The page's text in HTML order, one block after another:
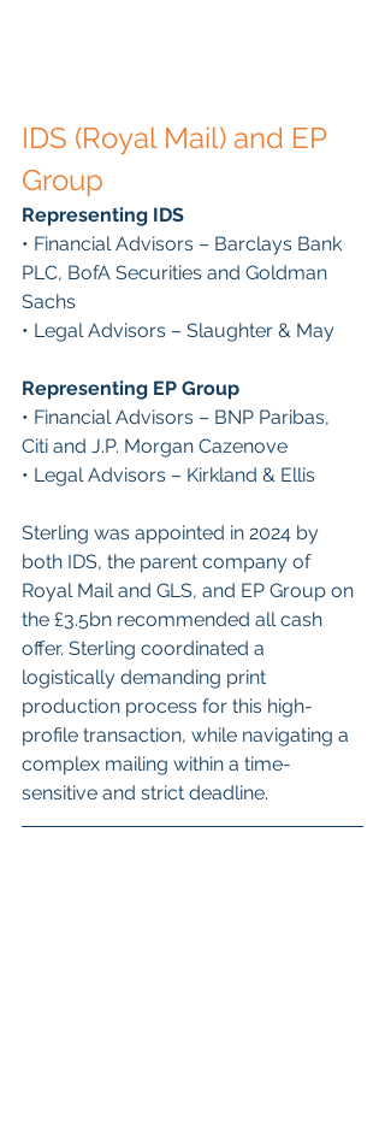
IDS (Royal Mail) and EP
Group
Representing IDS
• Financial Advisors – Barclays Bank
PLC, BofA Securities and Goldman
Sachs
• Legal Advisors – Slaughter & May
Representing EP Group
• Financial Advisors – BNP Paribas,
Citi and J.P. Morgan Cazenove
• Legal Advisors – Kirkland & Ellis
Sterling was appointed in 2024 by
both IDS, the parent company of
Royal Mail and GLS, and EP Group on
the £3.5bn recommended all cash
offer. Sterling coordinated a
logistically demanding print
production process for this high-
profile transaction, while navigating a
complex mailing within a time-
sensitive and strict deadline.